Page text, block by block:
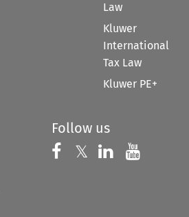
Law
Kluwer
International
Tax Law
Kluwer PE+
Follow us
Follow us on
𝕏 Follow us on
Follow us